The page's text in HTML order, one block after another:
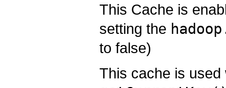
This Cache is
setting the
to false)
This cache is used